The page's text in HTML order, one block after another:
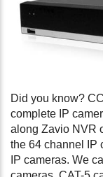
Did you know?
complete IP
along Zavio NVR
the 64 channel IP
IP cameras. We